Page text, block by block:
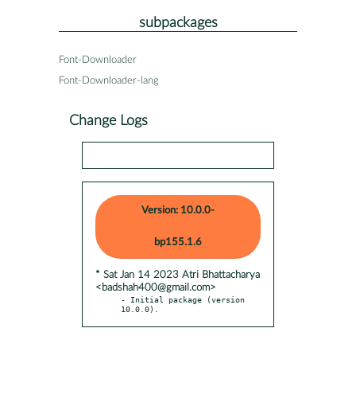
subpackages
Font-Downloader
Font-Downloader-lang
Change Logs
Version: 10.0.0-
bp155.1.6
* Sat Jan 14 2023 Atri Bhattacharya
<badshah400@gmail.com>
- Initial package (version
10.0.0).